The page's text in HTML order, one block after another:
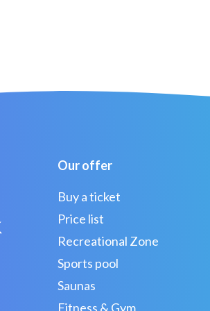
Our offer
Buy a ticket
Price list
Recreational Zone
Sports pool
Saunas
Fitness & Gym